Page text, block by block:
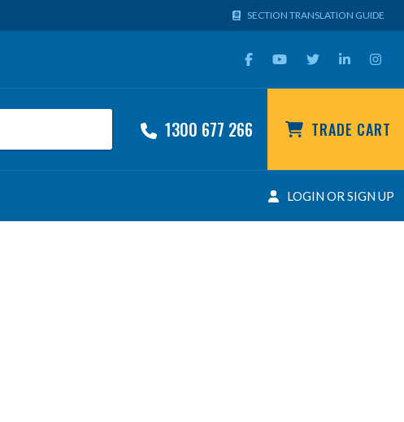
SECTION TRANSLATION GUIDE
1300 677 266 TRADE CART
LOGIN OR SIGN UP